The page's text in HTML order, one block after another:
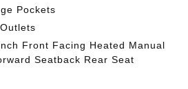
Pockets
Front Facing Heated Manual
Seatback Rear Seat